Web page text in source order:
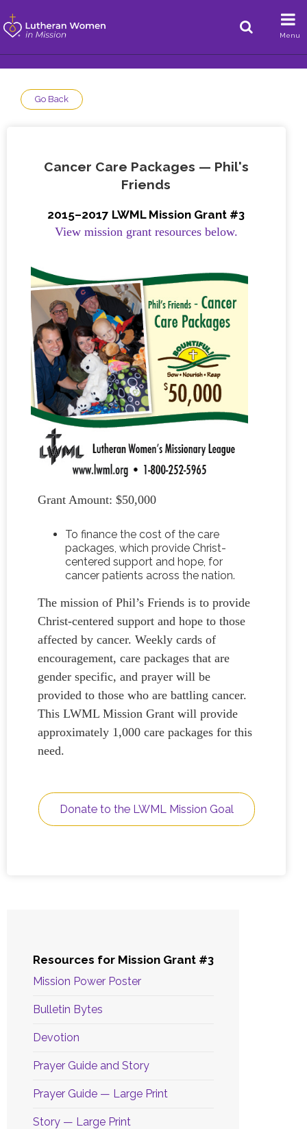
Menu
Go Back
Cancer Care Packages — Phil's
Friends
2015–2017 LWML Mission Grant #3
View mission grant resources below.
Grant Amount: $50,000
To finance the cost of the care
packages, which provide Christ-
centered support and hope, for
cancer patients across the nation.
The mission of Phil’s Friends is to provide
Christ-centered support and hope to those
affected by cancer. Weekly cards of
encouragement, care packages that are
gender specific, and prayer will be
provided to those who are battling cancer.
This LWML Mission Grant will provide
approximately 1,000 care packages for this
need.
Donate to the LWML Mission Goal
Resources for Mission Grant #3
Mission Power Poster
Bulletin Bytes
Devotion
Prayer Guide and Story
Prayer Guide — Large Print
Story — Large Print